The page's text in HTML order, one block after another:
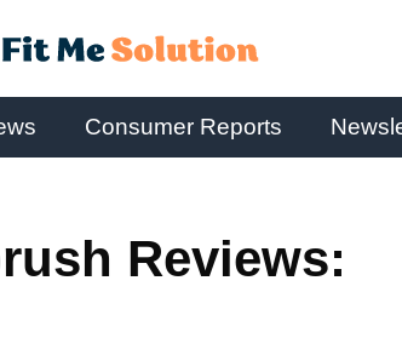
Consumer Reports
Reviews: